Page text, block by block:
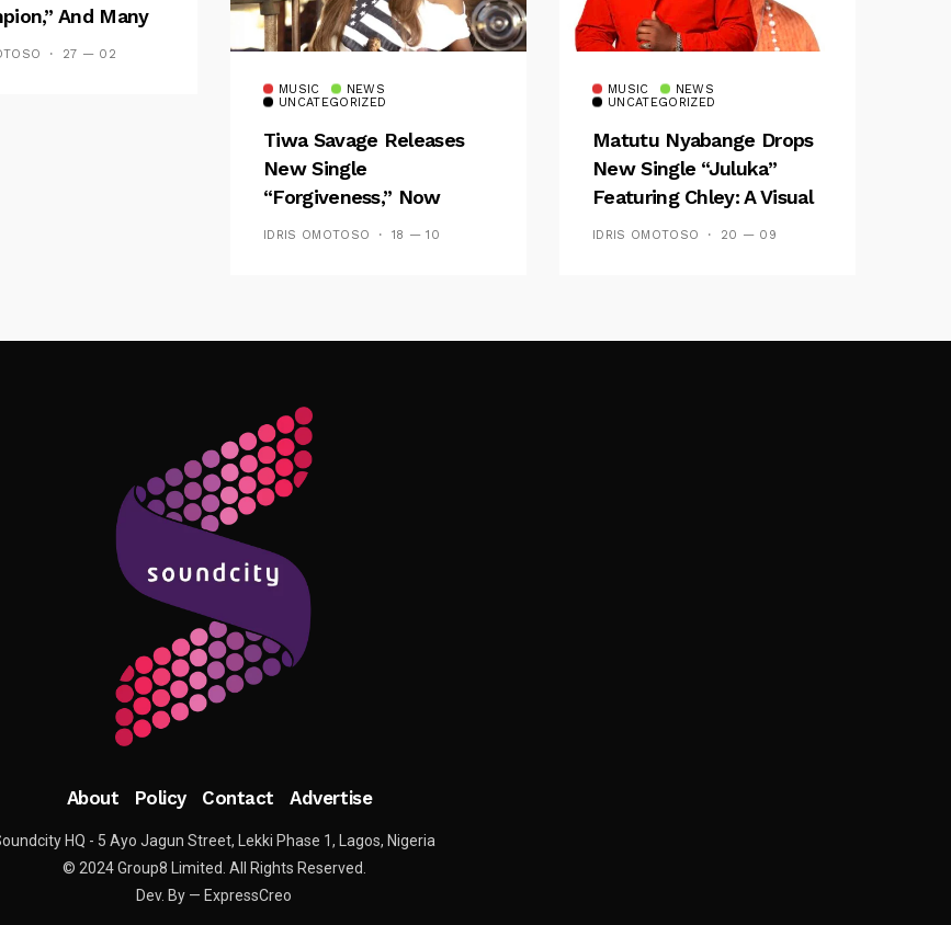
And Many
27 — 02
MUSIC
NEWS
UNCATEGORIZED
Tiwa Savage Releases
New Single
“Forgiveness,” Now
Playing On Soundcity FM
IDRIS OMOTOSO 18 — 10
MUSIC
NEWS
UNCATEGORIZED
Matutu Nyabange Drops
New Single “Juluka”
Featuring Chley: A Visual
And Musical Masterpiece
IDRIS OMOTOSO 20 — 09
Follow Me
About Policy Contact Advertise
HQ - 5 Ayo Jagun Street, Lekki Phase 1, Lagos, Nigeria
© 2024 Group8 Limited. All Rights Reserved.
Dev. By — ExpressCreo